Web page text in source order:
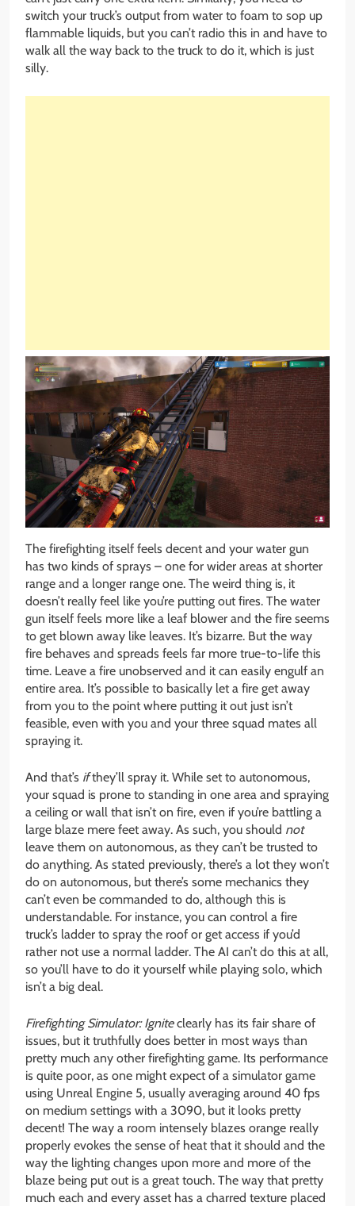
switch your truck’s output from water to foam to sop up
flammable liquids, but you can’t radio this in and have to
walk all the way back to the truck to do it, which is just
silly.
The firefighting itself feels decent and your water gun
has two kinds of sprays – one for wider areas at shorter
range and a longer range one. The weird thing is, it
doesn’t really feel like you’re putting out fires. The water
gun itself feels more like a leaf blower and the fire seems
to get blown away like leaves. It’s bizarre. But the way
fire behaves and spreads feels far more true-to-life this
time. Leave a fire unobserved and it can easily engulf an
entire area. It’s possible to basically let a fire get away
from you to the point where putting it out just isn’t
feasible, even with you and your three squad mates all
spraying it.
And that’s ifthey’ll spray it. While set to autonomous,
your squad is prone to standing in one area and spraying
a ceiling or wall that isn’t on fire, even if you’re battling a
large blaze mere feet away. As such, you should not
leave them on autonomous, as they can’t be trusted to
do anything. As stated previously, there’s a lot they won’t
do on autonomous, but there’s some mechanics they
can’t even be commanded to do, although this is
understandable. For instance, you can control a fire
truck’s ladder to spray the roof or get access if you’d
rather not use a normal ladder. The AI can’t do this at all,
so you’ll have to do it yourself while playing solo, which
isn’t a big deal.
Firefighting Simulator: Igniteclearly has its fair share of
issues, but it truthfully does better in most ways than
pretty much any other firefighting game. Its performance
is quite poor, as one might expect of a simulator game
using Unreal Engine 5, usually averaging around 40 fps
on medium settings with a 3090, but it looks pretty
decent! The way a room intensely blazes orange really
properly evokes the sense of heat that it should and the
way the lighting changes upon more and more of the
blaze being put out is a great touch. The way that pretty
much each and every asset has a charred texture placed